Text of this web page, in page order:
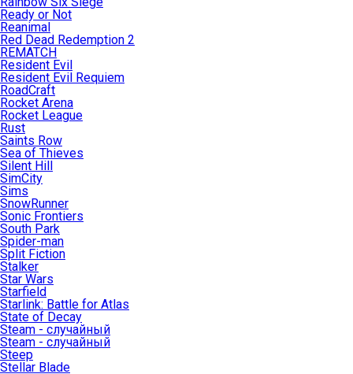
Ready or Not
Reanimal
Red Dead Redemption 2
REMATCH
Resident Evil
Resident Evil Requiem
RoadCraft
Rocket Arena
Rocket League
Rust
Saints Row
Sea of Thieves
Silent Hill
SimCity
Sims
SnowRunner
Sonic Frontiers
South Park
Spider-man
Split Fiction
Stalker
Star Wars
Starfield
Starlink: Battle for Atlas
State of Decay
Steam - случайный
Steam - случайный
Steep
Stellar Blade